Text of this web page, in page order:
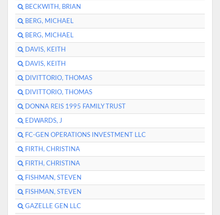
BECKWITH, BRIAN
BERG, MICHAEL
BERG, MICHAEL
DAVIS, KEITH
DAVIS, KEITH
DIVITTORIO, THOMAS
DIVITTORIO, THOMAS
DONNA REIS 1995 FAMILY TRUST
EDWARDS, J
FC-GEN OPERATIONS INVESTMENT LLC
FIRTH, CHRISTINA
FIRTH, CHRISTINA
FISHMAN, STEVEN
FISHMAN, STEVEN
GAZELLE GEN LLC